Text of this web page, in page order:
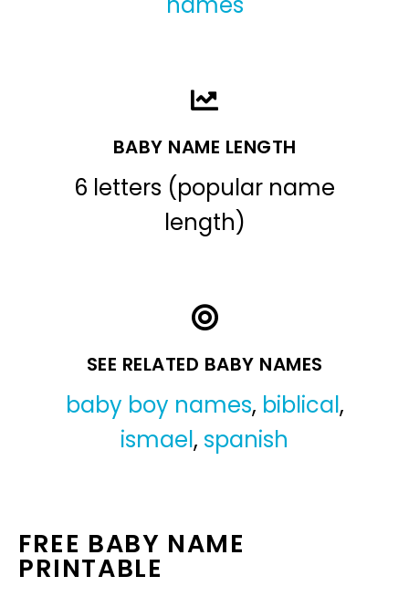
BABY NAME LENGTH
6 letters (popular name
length)
SEE RELATED BABY NAMES
baby boy names, biblical,
ismael, spanish
FREE BABY NAME
PRINTABLE